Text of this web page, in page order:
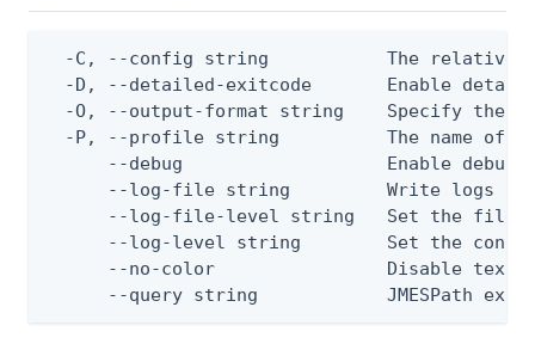
-C, --config string           The relative
-D, --detailed-exitcode       Enable
-O, --output-format string    Specify the
-P, --profile string          The name of
--debug                   Enable debug
--log-file string         Write logs
--log-file-level string   Set the file
--log-level string        Set the
--no-color                Disable text
--query string            JMESPath